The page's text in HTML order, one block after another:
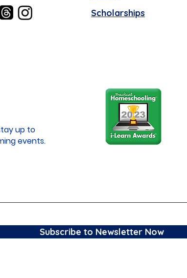
Scholarships
up to
events.
Subscribe to Newsletter Now